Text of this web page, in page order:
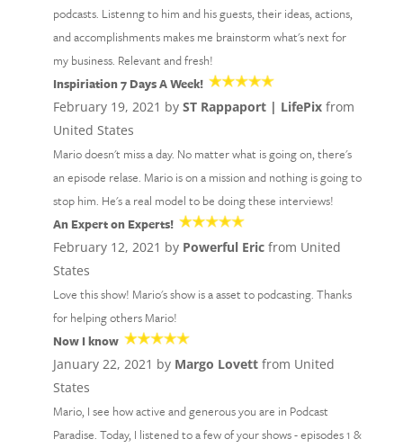
podcasts. Listenng to him and his guests, their ideas, actions,
and accomplishments makes me brainstorm what's next for
my business. Relevant and fresh!
Inspiriation 7 Days A Week!
February 19, 2021 by ST Rappaport | LifePixfrom
United States
Mario doesn't miss a day. No matter what is going on, there's
an episode relase. Mario is on a mission and nothing is going to
stop him. He's a real model to be doing these interviews!
An Expert on Experts!
February 12, 2021 by Powerful Ericfrom United
States
Love this show! Mario's show is a asset to podcasting. Thanks
for helping others Mario!
Now I know
January 22, 2021 by Margo Lovettfrom United
States
Mario, I see how active and generous you are in Podcast
Paradise. Today, I listened to a few of your shows - episodes 1 &